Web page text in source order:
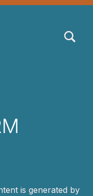
is generated by